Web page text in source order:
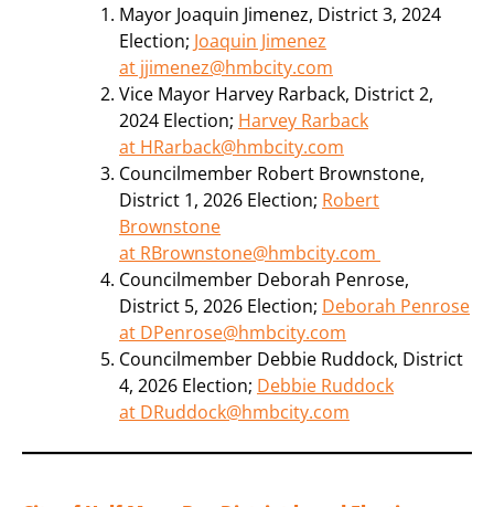
Mayor Joaquin Jimenez, District 3, 2024
Election; Joaquin Jimenez
at jjimenez@hmbcity.com
Vice Mayor Harvey Rarback, District 2,
2024 Election; Harvey Rarback
at HRarback@hmbcity.com
Councilmember Robert Brownstone,
District 1, 2026 Election; Robert
Brownstone
at RBrownstone@hmbcity.com
Councilmember Deborah Penrose,
District 5, 2026 Election; Deborah Penrose
at DPenrose@hmbcity.com
Councilmember Debbie Ruddock, District
4, 2026 Election; Debbie Ruddock
at DRuddock@hmbcity.com